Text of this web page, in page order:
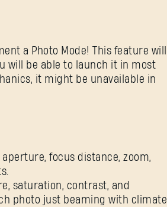
a Photo Mode! This feature will
will be able to launch it in most
it might be unavailable in
focus distance, zoom,
saturation, contrast, and
photo just beaming with climate